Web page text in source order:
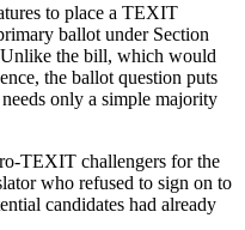
to place a TEXIT
ballot under Section
the bill, which would
the ballot question puts
only a simple majority
TEXIT challengers for the
who refused to sign on to
candidates had already